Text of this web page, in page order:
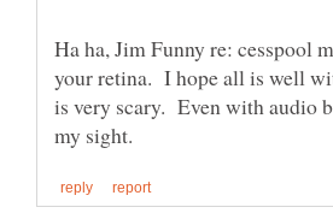
Ha ha, Jim Funny re: cesspool
your retina. I hope all is well
is very scary. Even with audio